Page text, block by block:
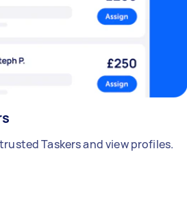
Taskers and view profiles.